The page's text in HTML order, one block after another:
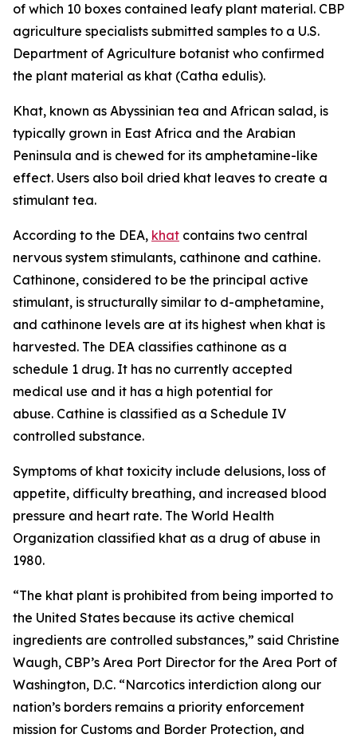
of which 10 boxes contained leafy plant material. CBP
agriculture specialists submitted samples to a U.S.
Department of Agriculture botanist who confirmed
the plant material as khat (Catha edulis).
Khat, known as Abyssinian tea and African salad, is
typically grown in East Africa and the Arabian
Peninsula and is chewed for its amphetamine-like
effect. Users also boil dried khat leaves to create a
stimulant tea.
According to the DEA, khat contains two central
nervous system stimulants, cathinone and cathine.
Cathinone, considered to be the principal active
stimulant, is structurally similar to d-amphetamine,
and cathinone levels are at its highest when khat is
harvested. The DEA classifies cathinone as a
schedule 1 drug. It has no currently accepted
medical use and it has a high potential for
abuse. Cathine is classified as a Schedule IV
controlled substance.
Symptoms of khat toxicity include delusions, loss of
appetite, difficulty breathing, and increased blood
pressure and heart rate. The World Health
Organization classified khat as a drug of abuse in
1980.
“The khat plant is prohibited from being imported to
the United States because its active chemical
ingredients are controlled substances,” said Christine
Waugh, CBP’s Area Port Director for the Area Port of
Washington, D.C. “Narcotics interdiction along our
nation’s borders remains a priority enforcement
mission for Customs and Border Protection, and